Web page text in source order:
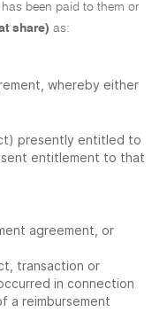
been paid to them or
share) as:
whereby either
presently entitled to
entitlement to that
agreement, or
transaction or
in connection
a reimbursement